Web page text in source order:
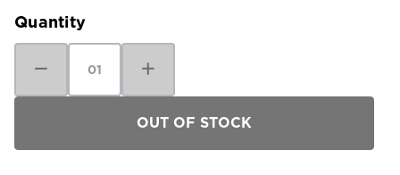
Quantity
Quantity
Tentree
Quantity
Tentree
Juneau
Dress